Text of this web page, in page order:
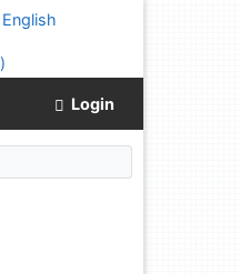
English
)
Login